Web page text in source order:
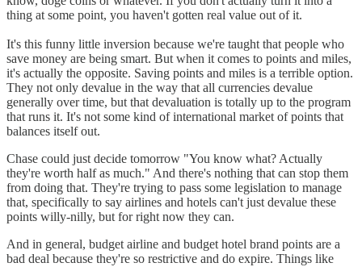
thing at some point, you haven't gotten real value out of it.
It's this funny little inversion because we're taught that people who
save money are being smart. But when it comes to points and miles,
it's actually the opposite. Saving points and miles is a terrible option.
They not only devalue in the way that all currencies devalue
generally over time, but that devaluation is totally up to the program
that runs it. It's not some kind of international market of points that
balances itself out.
Chase could just decide tomorrow "You know what? Actually
they're worth half as much." And there's nothing that can stop them
from doing that. They're trying to pass some legislation to manage
that, specifically to say airlines and hotels can't just devalue these
points willy-nilly, but for right now they can.
And in general, budget airline and budget hotel brand points are a
bad deal because they're so restrictive and do expire. Things like